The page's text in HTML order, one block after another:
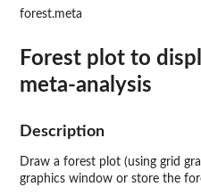
forest.meta
Forest plot to
meta-analysis
Description
Draw a forest plot (using grid
graphics window or store the